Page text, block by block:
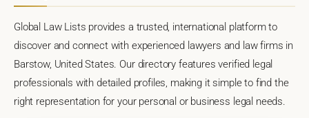
Global Law Lists provides a trusted, international platform to
discover and connect with experienced lawyers and law firms in
Barstow, United States. Our directory features verified legal
professionals with detailed profiles, making it simple to find the
right representation for your personal or business legal needs.